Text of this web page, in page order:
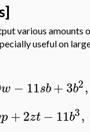
various
useful on
w −11sb+3b2,
p +2zt −11b3,